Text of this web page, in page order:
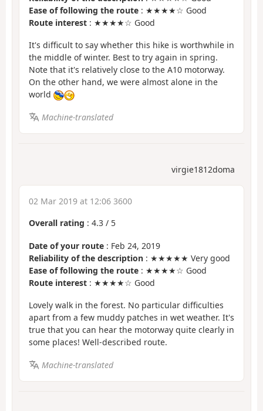
Ease of following the route : ★★★★☆ Good
Route interest : ★★★★☆ Good
It's difficult to say whether this hike is worthwhile in
the middle of winter. Best to try again in spring.
Note that it's relatively close to the A10 motorway.
On the other hand, we were almost alone in the
world
Machine-translated
virgie1812doma
02 Mar 2019 at 12:06 3600
Overall rating : 4.3 / 5
Date of your route : Feb 24, 2019
Reliability of the description : ★★★★★ Very good
Ease of following the route : ★★★★☆ Good
Route interest : ★★★★☆ Good
Lovely walk in the forest. No particular difficulties
apart from a few muddy patches in wet weather. It's
true that you can hear the motorway quite clearly in
some places! Well-described route.
Machine-translated